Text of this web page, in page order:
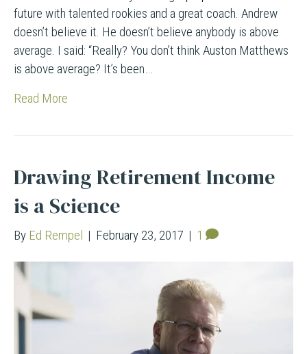
future with talented rookies and a great coach. Andrew
doesn’t believe it. He doesn’t believe anybody is above
average. I said: “Really? You don’t think Auston Matthews
is above average? It’s been…
Read More
Drawing Retirement Income
is a Science
By Ed Rempel | February 23, 2017 | 1